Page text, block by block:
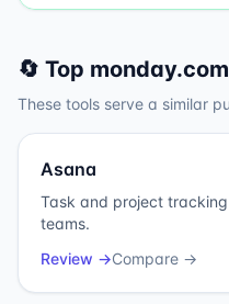
🔄 Top monday.com
These tools serve a similar
Asana
Task and project
teams.
Review →Compare →